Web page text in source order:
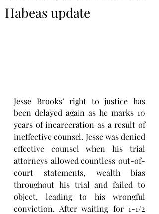
Habeas update
Jesse Brooks’ right to justice has
been delayed again as he marks 10
years of incarceration as a result of
ineffective counsel. Jesse was denied
effective counsel when his trial
attorneys allowed countless out-of-
court statements, wealth bias
throughout his trial and failed to
object, leading to his wrongful
conviction. After waiting for 1-1/2